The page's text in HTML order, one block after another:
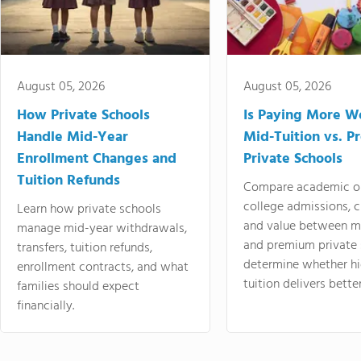
August 05, 2026
How Private Schools
Handle Mid-Year
Enrollment Changes and
Tuition Refunds
Learn how private schools
manage mid-year withdrawals,
transfers, tuition refunds,
enrollment contracts, and what
families should expect
financially.
August 05, 2026
Is Paying More
Mid-Tuition vs.
Private Schools
Compare academic
college admissions,
and value between
and premium
determine whether
tuition delivers